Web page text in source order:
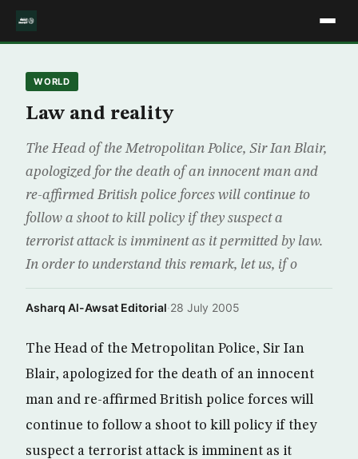
WORLD
Law and reality
The Head of the Metropolitan Police, Sir Ian Blair,
apologized for the death of an innocent man and
re-affirmed British police forces will continue to
follow a shoot to kill policy if they suspect a
terrorist attack is imminent as it permitted by law.
In order to understand this remark, let us, if o
Asharq Al-Awsat Editorial·28 July 2005
The Head of the Metropolitan Police, Sir Ian
Blair, apologized for the death of an innocent
man and re-affirmed British police forces will
continue to follow a shoot to kill policy if they
suspect a terrorist attack is imminent as it